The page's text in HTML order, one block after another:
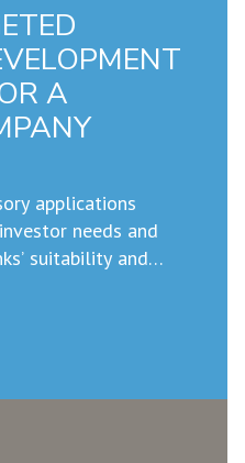
A
applications
needs and
suitability and
force that require
the
client asked us to